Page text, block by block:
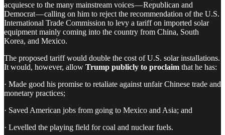
acquiesce to the many mainstream voices — Republican and
Democrat — calling on him to reject the recommendation of the U.S.
International Trade Commission to levy a tariff on imported solar
equipment mainly coming into the country from China, South
Korea, and Mexico.
The proposed tariff would double the cost of U.S. solar installations.
It would, however, allow Trump publicly to proclaim that he has:
· Made good his promise to retaliate against unfair Chinese trade and
monetary practices;
· Saved American jobs from going to Mexico and Asia; and
· Levelled the playing field for coal and nuclear fuels.